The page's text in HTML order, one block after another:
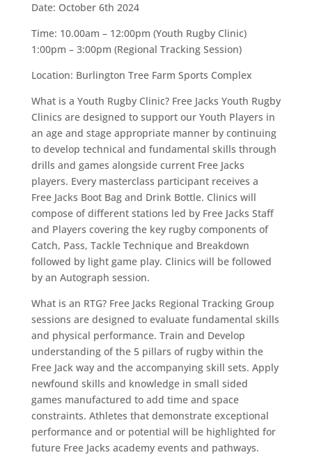
Date: October 6th 2024
Time: 10.00am – 12:00pm (Youth Rugby Clinic)
1:00pm – 3:00pm (Regional Tracking Session)
Location: Burlington Tree Farm Sports Complex
What is a Youth Rugby Clinic? Free Jacks Youth Rugby
Clinics are designed to support our Youth Players in
an age and stage appropriate manner by continuing
to develop technical and fundamental skills through
drills and games alongside current Free Jacks
players. Every masterclass participant receives a
Free Jacks Boot Bag and Drink Bottle. Clinics will
compose of different stations led by Free Jacks Staff
and Players covering the key rugby components of
Catch, Pass, Tackle Technique and Breakdown
followed by light game play. Clinics will be followed
by an Autograph session.
What is an RTG? Free Jacks Regional Tracking Group
sessions are designed to evaluate fundamental skills
and physical performance. Train and Develop
understanding of the 5 pillars of rugby within the
Free Jack way and the accompanying skill sets. Apply
newfound skills and knowledge in small sided
games manufactured to add time and space
constraints. Athletes that demonstrate exceptional
performance and or potential will be highlighted for
future Free Jacks academy events and pathways.